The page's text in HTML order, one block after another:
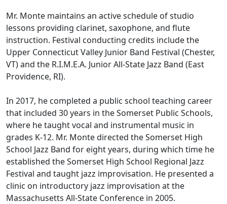
Mr. Monte maintains an active schedule of studio
lessons providing clarinet, saxophone, and flute
instruction. Festival conducting credits include the
Upper Connecticut Valley Junior Band Festival (Chester,
VT) and the R.I.M.E.A. Junior All-State Jazz Band (East
Providence, RI).
In 2017, he completed a public school teaching career
that included 30 years in the Somerset Public Schools,
where he taught vocal and instrumental music in
grades K-12. Mr. Monte directed the Somerset High
School Jazz Band for eight years, during which time he
established the Somerset High School Regional Jazz
Festival and taught jazz improvisation. He presented a
clinic on introductory jazz improvisation at the
Massachusetts All-State Conference in 2005.